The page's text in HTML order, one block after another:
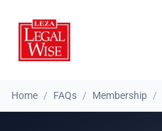
Home / FAQs / Membership /